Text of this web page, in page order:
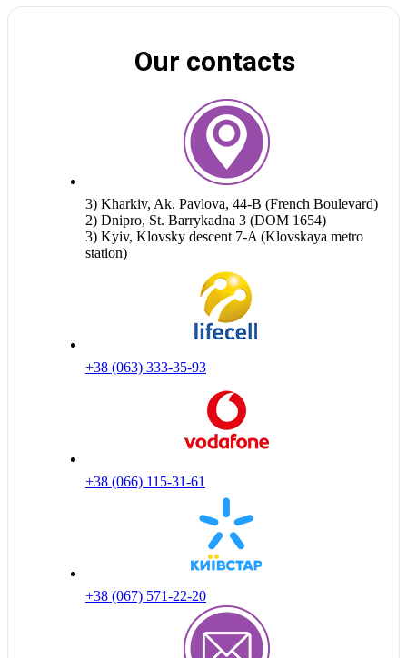
Our contacts
3) Kharkiv, Ak. Pavlova, 44-B (French Boulevard)
2) Dnipro, St. Barrykadna 3 (DOM 1654)
3) Kyiv, Klovsky descent 7-A (Klovskaya metro
station)
+38 (063) 333-35-93
+38 (066) 115-31-61
+38 (067) 571-22-20